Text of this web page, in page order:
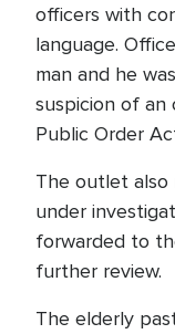
officers with
language.
man and he
suspicion of
Public Order
The outlet also
under
forwarded to
further review.
The elderly